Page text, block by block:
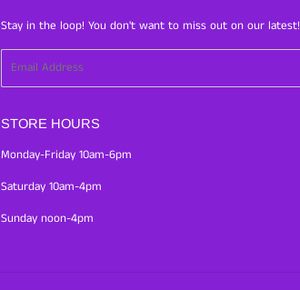
Stay in the loop! You don't want to miss out on our latest!
Email
STORE HOURS
Monday-Friday 10am-6pm
Saturday 10am-4pm
Sunday noon-4pm